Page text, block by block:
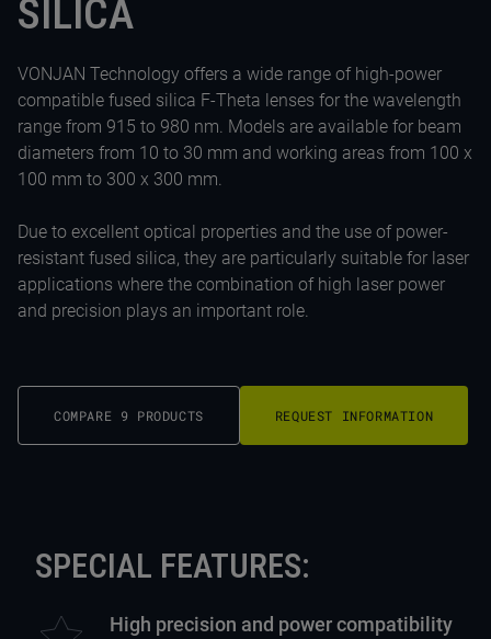
SILICA
VONJAN Technology offers a wide range of high-power
compatible fused silica F-Theta lenses for the wavelength
range from 915 to 980 nm. Models are available for beam
diameters from 10 to 30 mm and working areas from 100 x
100 mm to 300 x 300 mm.
Due to excellent optical properties and the use of power-
resistant fused silica, they are particularly suitable for laser
applications where the combination of high laser power
and precision plays an important role.
COMPARE 9 PRODUCTS REQUEST INFORMATION
SPECIAL FEATURES:
High precision and power compatibility